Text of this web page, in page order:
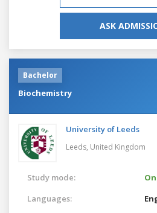
ASK
Bachelor
Biochemistry
University of Leeds
Leeds, United Kingdom
Study mode:
Languages: